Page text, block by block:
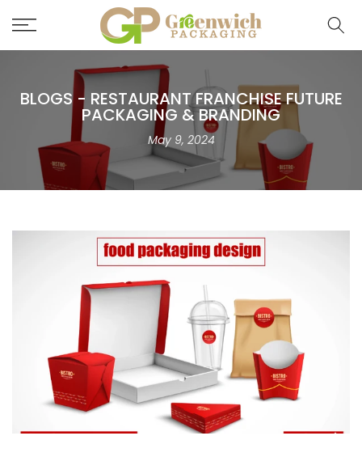
Skip
to
content
BLOGS - RESTAURANT FRANCHISE FUTURE
PACKAGING & BRANDING
May 9, 2024